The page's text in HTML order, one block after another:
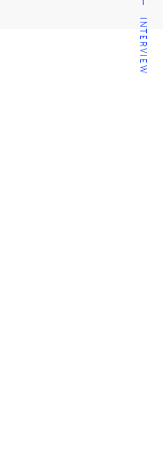
INTERVIEW